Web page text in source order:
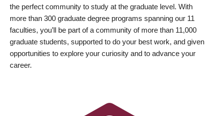
the perfect community to study at the graduate level. With
more than 300 graduate degree programs spanning our 11
faculties, you’ll be part of a community of more than 11,000
graduate students, supported to do your best work, and given
opportunities to explore your curiosity and to advance your
career.